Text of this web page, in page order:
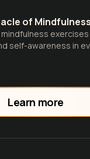
of Mindfulness
mindfulness
self-awareness in
Learn more